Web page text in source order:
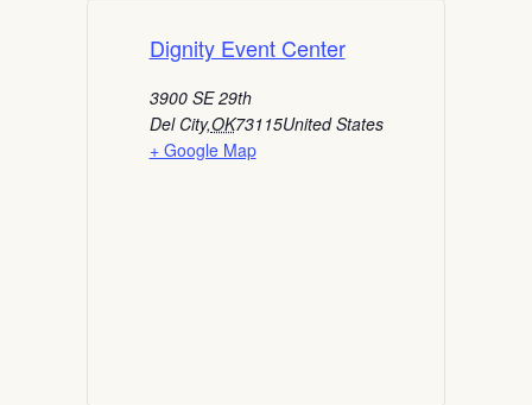
Dignity Event Center
3900 SE 29th
Del City,OK73115United States
+ Google Map